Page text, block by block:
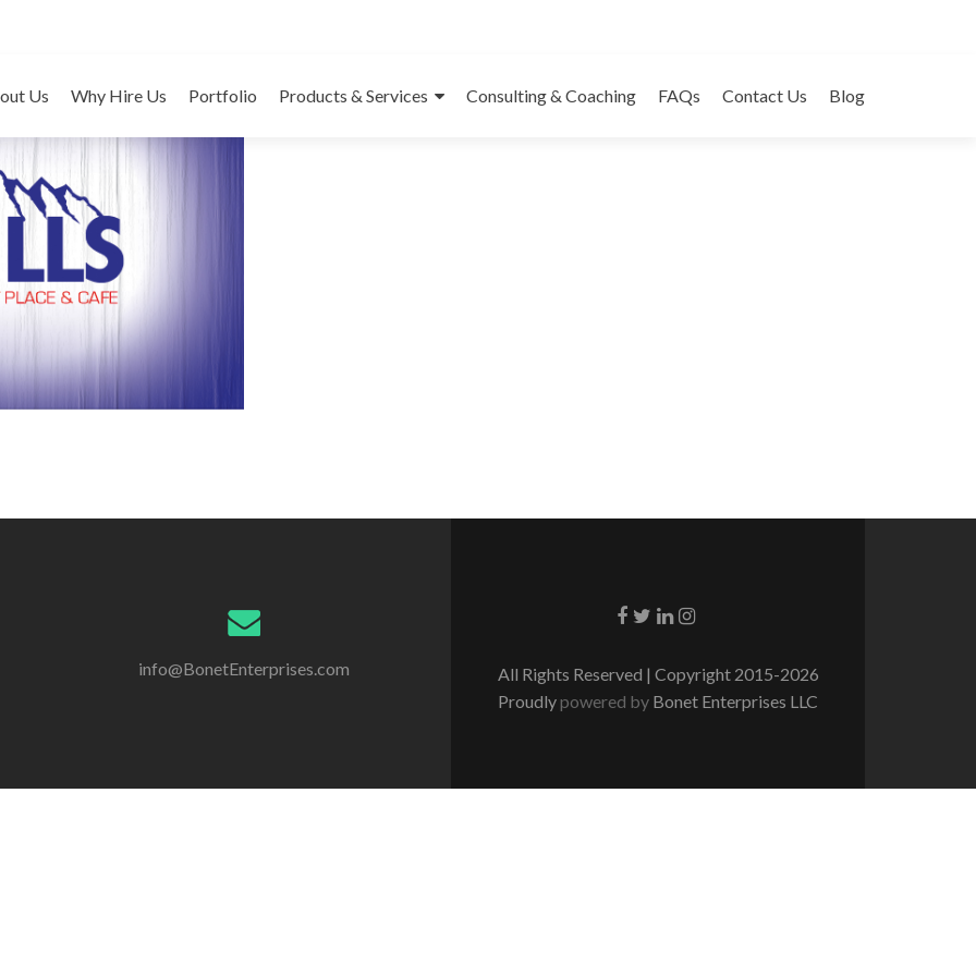
Us Why Hire Us Portfolio Products & Services Consulting & Coaching FAQs Contact Us Blog
info@BonetEnterprises.com
Go to Facebook
Go to Twitter
Go to Linkedin
Go to Instagram
All Rights Reserved | Copyright 2015-2026
Proudlypowered by Bonet Enterprises LLC